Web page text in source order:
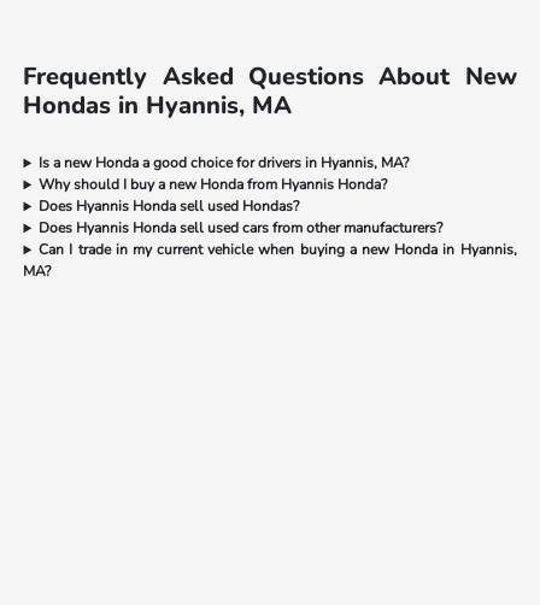
Frequently Asked Questions About New
Hondas in Hyannis, MA
Is a new Honda a good choice for drivers in Hyannis, MA?
Why should I buy a new Honda from Hyannis Honda?
Does Hyannis Honda sell used Hondas?
Does Hyannis Honda sell used cars from other manufacturers?
Can I trade in my current vehicle when buying a new Honda in Hyannis,
MA?